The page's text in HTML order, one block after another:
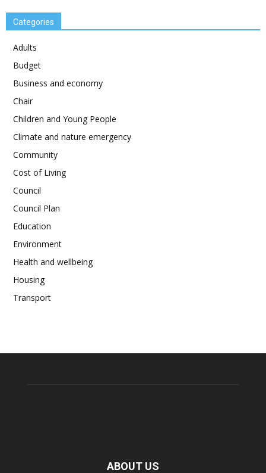
Categories
Adults
Budget
Business and economy
Chair
Children and Young People
Climate and nature emergency
Community
Cost of Living
Council
Council Plan
Education
Environment
Health and wellbeing
Housing
Transport
ABOUT US